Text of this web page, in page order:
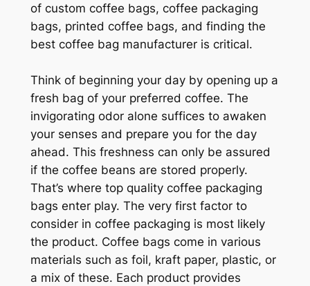
of custom coffee bags, coffee packaging
bags, printed coffee bags, and finding the
best coffee bag manufacturer is critical.
Think of beginning your day by opening up a
fresh bag of your preferred coffee. The
invigorating odor alone suffices to awaken
your senses and prepare you for the day
ahead. This freshness can only be assured
if the coffee beans are stored properly.
That’s where top quality coffee packaging
bags enter play. The very first factor to
consider in coffee packaging is most likely
the product. Coffee bags come in various
materials such as foil, kraft paper, plastic, or
a mix of these. Each product provides